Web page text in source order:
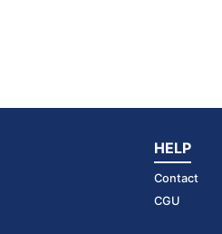
HELP
Contact
CGU